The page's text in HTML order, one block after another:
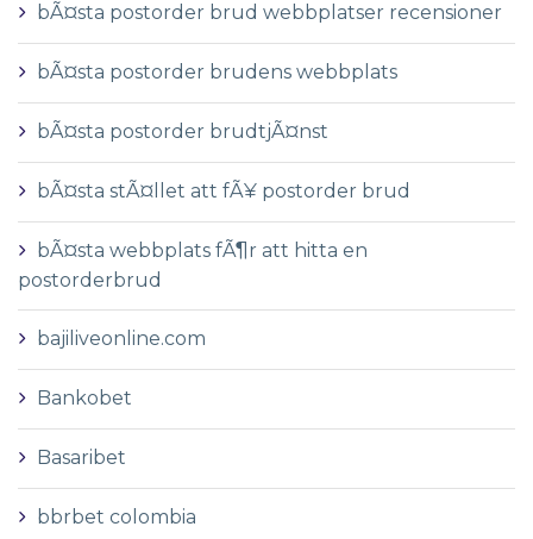
bÃ¤sta postorder brud webbplatser recensioner
bÃ¤sta postorder brudens webbplats
bÃ¤sta postorder brudtjÃ¤nst
bÃ¤sta stÃ¤llet att fÃ¥ postorder brud
bÃ¤sta webbplats fÃ¶r att hitta en
postorderbrud
bajiliveonline.com
Bankobet
Basaribet
bbrbet colombia